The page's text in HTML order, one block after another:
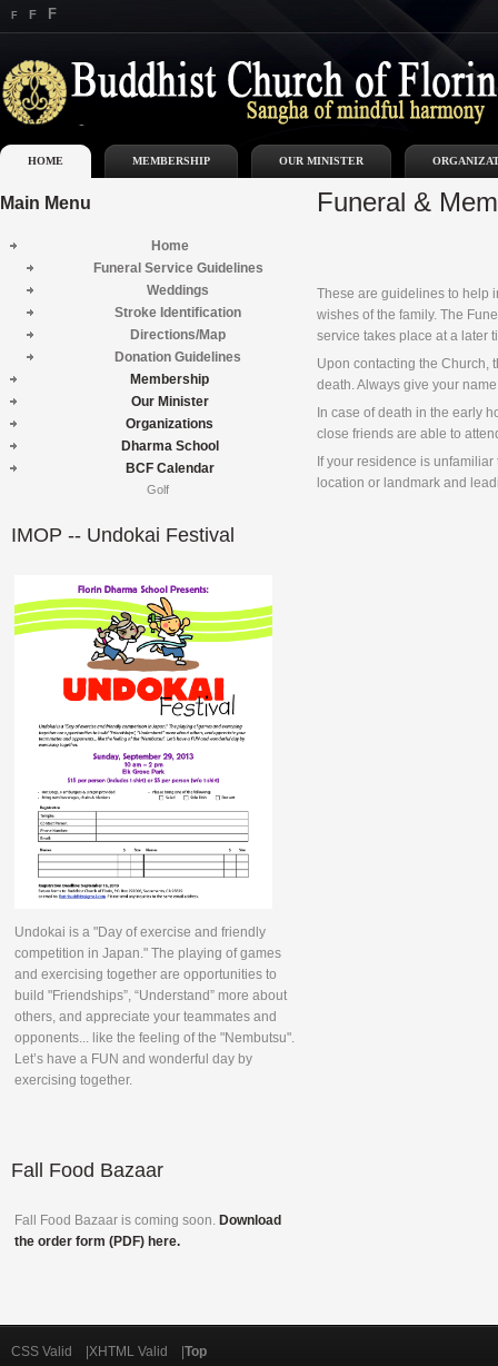
F F F
HOME MEMBERSHIP OUR MINISTER
Main Menu
Home
Funeral Service Guidelines
Weddings
Stroke Identification
Directions/Map
Donation Guidelines
Membership
Our Minister
Organizations
Dharma School
BCF Calendar
Golf
IMOP -- Undokai Festival
Undokai is a "Day of exercise and friendly
competition in Japan." The playing of games
and exercising together are opportunities to
build "Friendships”, “Understand” more about
others, and appreciate your teammates and
opponents... like the feeling of the "Nembutsu".
Let’s have a FUN and wonderful day by
exercising together.
Fall Food Bazaar
Fall Food Bazaar is coming soon. Download
the order form (PDF) here.
Funeral &
These are guidelines to help
wishes of the family. The
service takes place at a later
Upon contacting the Church,
death. Always give your
In case of death in the early
close friends are able to
If your residence is
location or landmark and
CSS Valid |XHTML Valid |Top